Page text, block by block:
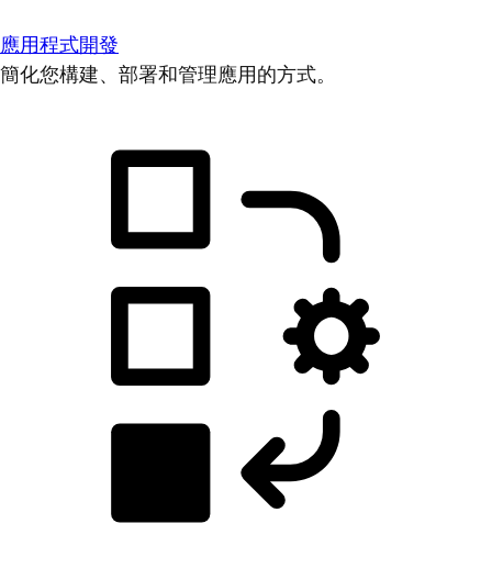
應用程式開發
簡化您構建、部署和管理應用的方式。